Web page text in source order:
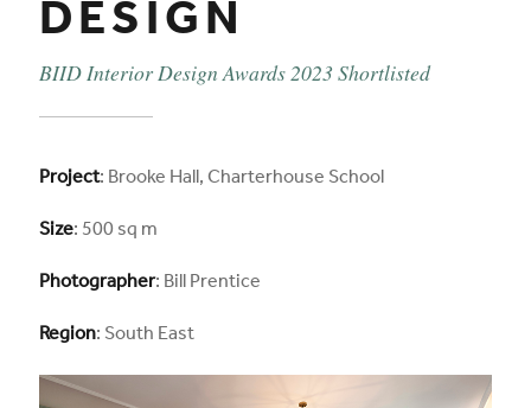
DESIGN
BIID Interior Design Awards 2023 Shortlisted
Project: Brooke Hall, Charterhouse School
Size: 500 sq m
Photographer: Bill Prentice
Region: South East